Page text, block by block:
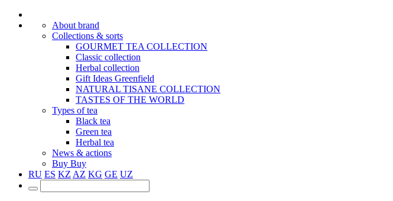
About brand
Collections & sorts
GOURMET TEA COLLECTION
Classic collection
Herbal collection
Gift Ideas Greenfield
NATURAL TISANE COLLECTION
TASTES OF THE WORLD
Types of tea
Black tea
Green tea
Herbal tea
News & actions
Buy Buy
RU ES KZ AZ KG GE UZ